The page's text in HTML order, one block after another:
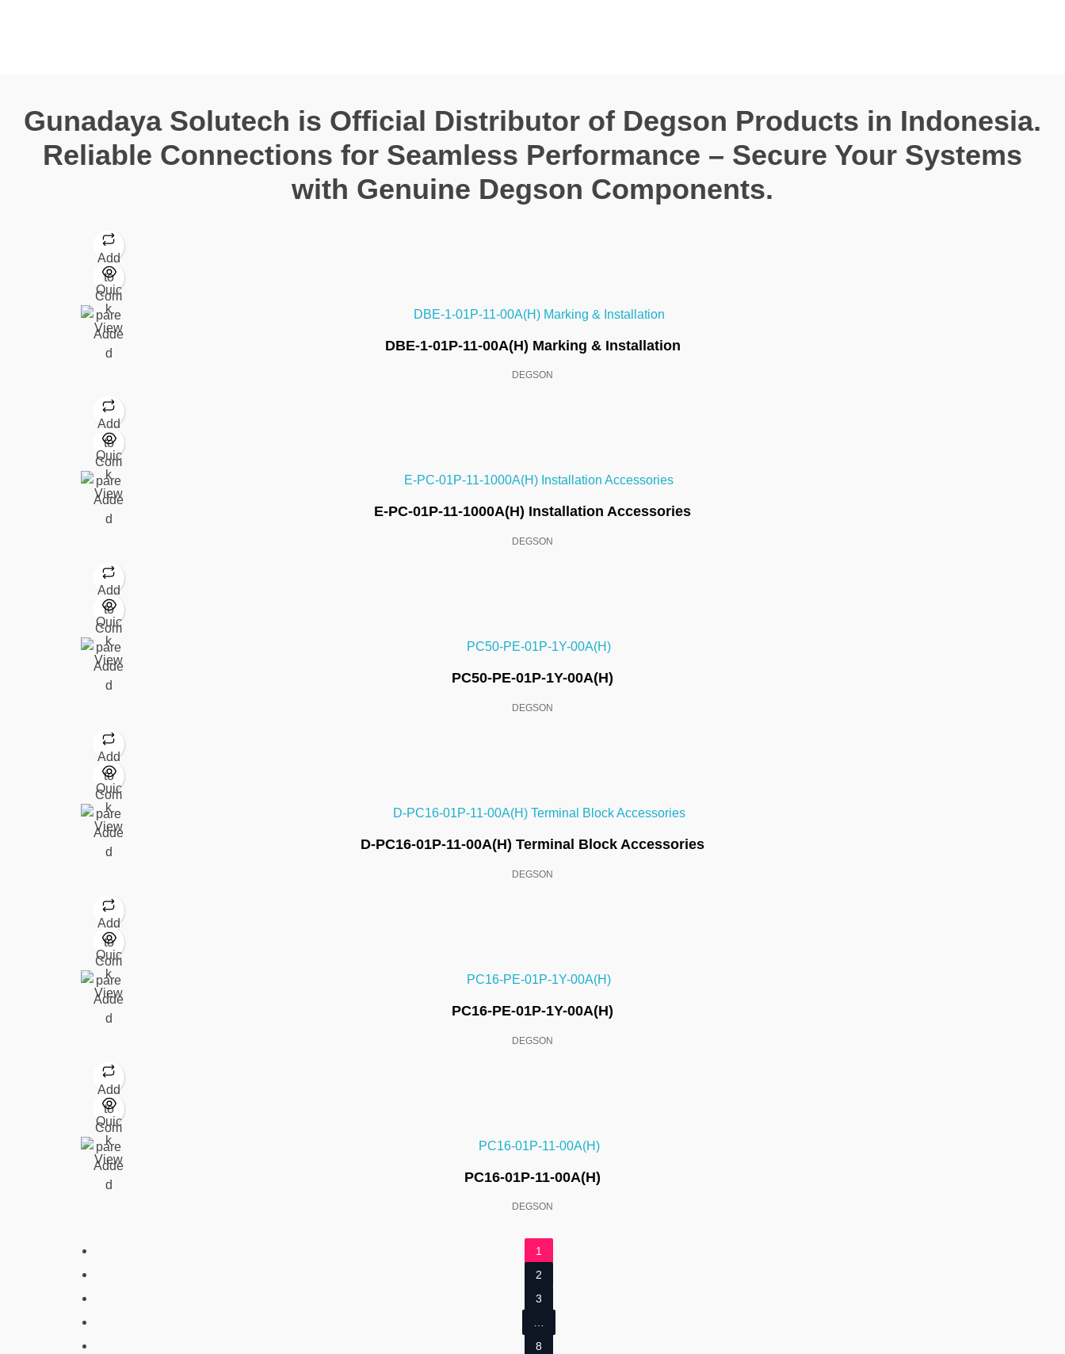
Gunadaya Solutech is Official Distributor of Degson Products in Indonesia.
Reliable Connections for Seamless Performance – Secure Your Systems
with Genuine Degson Components.
Add
to
Com
pare
Adde
d
Quic
k
View
DBE-1-01P-11-00A(H) Marking & Installation
DEGSON
Add
to
Com
pare
Adde
d
Quic
k
View
E-PC-01P-11-1000A(H) Installation Accessories
DEGSON
Add
to
Com
pare
Adde
d
Quic
k
View
PC50-PE-01P-1Y-00A(H)
DEGSON
Add
to
Com
pare
Adde
d
Quic
k
View
D-PC16-01P-11-00A(H) Terminal Block Accessories
DEGSON
Add
to
Com
pare
Adde
d
Quic
k
View
PC16-PE-01P-1Y-00A(H)
DEGSON
Add
to
Com
pare
Adde
d
Quic
k
View
PC16-01P-11-00A(H)
DEGSON
1
2
3
…
8